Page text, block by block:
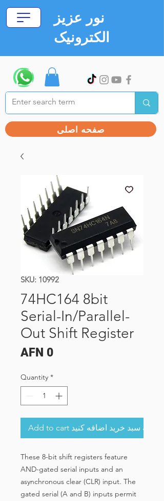
نور عزیز
الکترونیک
صفحه اصلی
SKU: 10992
74HC164 8bit
Serial-In/Parallel-
Out Shift Register
AFN 0Price
Quantity *
Add to cart به سبد خرید اضافه کنید
These 8-bit shift registers feature
AND-gated serial inputs and an
asynchronous clear (CLR) input. The
gated serial (A and B) inputs permit